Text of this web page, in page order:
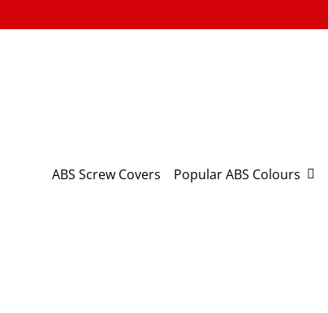
to
ABS Screw Covers Popular ABS Colours